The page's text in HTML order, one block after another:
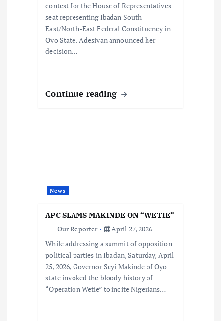
contest for the House of Representatives
seat representing Ibadan South-
East/North-East Federal Constituency in
Oyo State. Adesiyan announced her
decision…
Continue reading
News
APC SLAMS MAKINDE ON “WETIE”
Our Reporter
April 27, 2026
While addressing a summit of opposition
political parties in Ibadan, Saturday, April
25, 2026, Governor Seyi Makinde of Oyo
state invoked the bloody history of
“Operation Wetie” to incite Nigerians…